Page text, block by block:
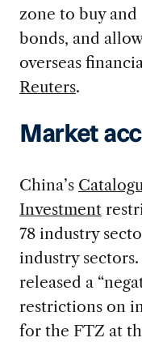
zone to buy
bonds, and
overseas
Reuters.
Market
China’s
Investment
78 industry
industry
released a
restrictions on
for the FTZ at